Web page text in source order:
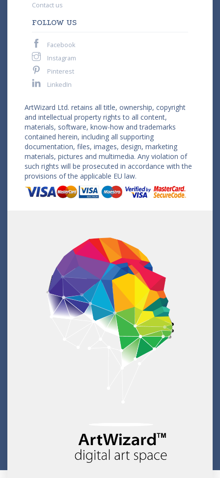
Contact us
FOLLOW US
Facebook
Instagram
Pinterest
LinkedIn
ArtWizard Ltd. retains all title, ownership, copyright
and intellectual property rights to all content,
materials, software, know-how and trademarks
contained herein, including all supporting
documentation, files, images, design, marketing
materials, pictures and multimedia. Any violation of
such rights will be prosecuted in accordance with the
provisions of the applicable EU law.